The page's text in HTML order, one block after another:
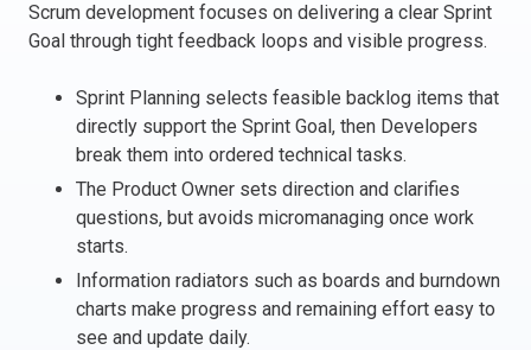
France
Greece
Ireland
Italy
Latvia
Lithuania
Malta
Netherlands
Scrum development focuses on delivering a clear Sprint
Goal through tight feedback loops and visible progress.
Sprint Planning selects feasible backlog items that
directly support the Sprint Goal, then Developers
break them into ordered technical tasks.
The Product Owner sets direction and clarifies
questions, but avoids micromanaging once work
starts.
Information radiators such as boards and burndown
charts make progress and remaining effort easy to
see and update daily.